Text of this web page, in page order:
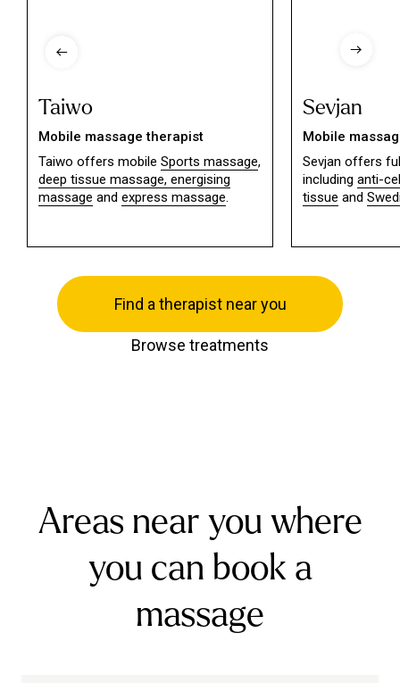
Taiwo
Mobile massage therapist
Taiwo offers mobile Sports massage,
deep tissue massage, energising
massage and express massage.
Sevjan
Mobile
Sevjan offers
including anti-
tissue and
Find a therapist near you
Browse treatments
Areas near you where
you can book a
massage